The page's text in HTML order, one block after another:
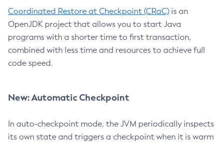
Coordinated Restore at Checkpoint (CRaC) is an
OpenJDK project that allows you to start Java
programs with a shorter time to first transaction,
combined with less time and resources to achieve full
code speed.
New: Automatic Checkpoint
In auto-checkpoint mode, the JVM periodically inspects
its own state and triggers a checkpoint when it is warm